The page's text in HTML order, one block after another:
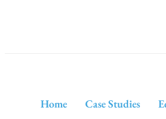
Home Case Studies